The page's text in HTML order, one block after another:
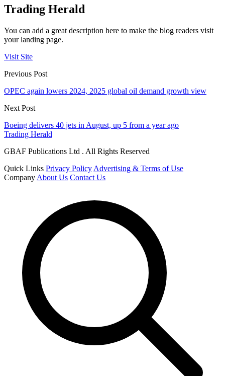
Trading Herald
You can add a great description here to make the blog readers visit
your landing page.
Visit Site
Previous Post
OPEC again lowers 2024, 2025 global oil demand growth view
Next Post
Boeing delivers 40 jets in August, up 5 from a year ago
Trading Herald
GBAF Publications Ltd . All Rights Reserved
Quick Links Privacy Policy Advertising & Terms of Use
Company About Us Contact Us